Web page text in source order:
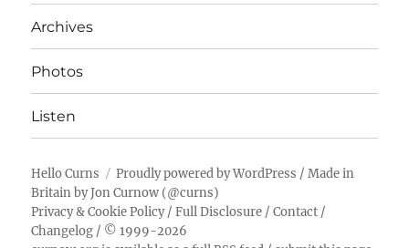
Archives
Photos
Listen
Hello Curns Proudly powered by WordPress / Made in
Britain byJon Curnow (@curns)
Privacy & Cookie Policy/Full Disclosure /Contact /
Changelog / © 1999-2026